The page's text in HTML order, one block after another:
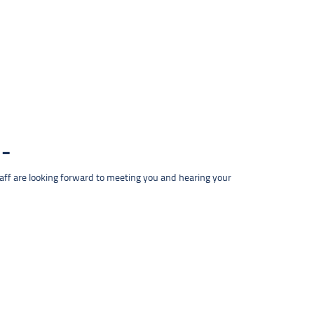
are looking forward to meeting you and hearing your